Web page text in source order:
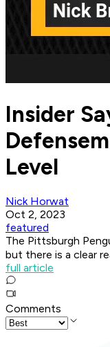
Insider
Level
Nick Horwat
Oct 2, 2023
featured
The Pittsburgh
but there is a clear
full article
Comments